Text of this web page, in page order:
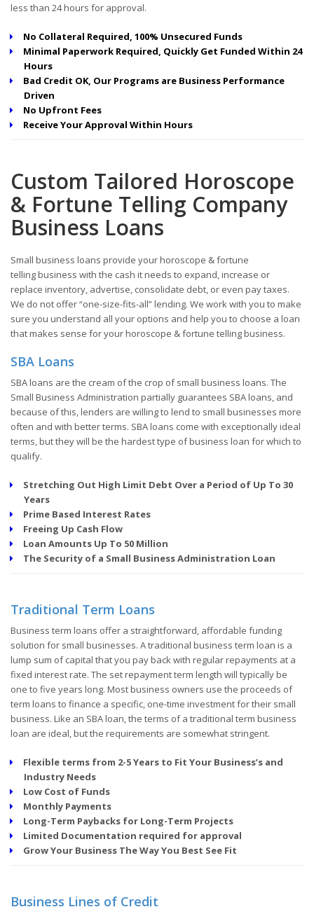
less than 24 hours for approval.
No Collateral Required, 100% Unsecured Funds
Minimal Paperwork Required, Quickly Get Funded Within 24
Hours
Bad Credit OK, Our Programs are Business Performance
Driven
No Upfront Fees
Receive Your Approval Within Hours
Custom Tailored Horoscope
& Fortune Telling Company
Business Loans
Small business loans provide your horoscope & fortune
telling business with the cash it needs to expand, increase or
replace inventory, advertise, consolidate debt, or even pay taxes.
We do not offer “one-size-fits-all” lending. We work with you to make
sure you understand all your options and help you to choose a loan
that makes sense for your horoscope & fortune telling business.
SBA Loans
SBA loans are the cream of the crop of small business loans. The
Small Business Administration partially guarantees SBA loans, and
because of this, lenders are willing to lend to small businesses more
often and with better terms. SBA loans come with exceptionally ideal
terms, but they will be the hardest type of business loan for which to
qualify.
Stretching Out High Limit Debt Over a Period of Up To 30
Years
Prime Based Interest Rates
Freeing Up Cash Flow
Loan Amounts Up To 50 Million
The Security of a Small Business Administration Loan
Traditional Term Loans
Business term loans offer a straightforward, affordable funding
solution for small businesses. A traditional business term loan is a
lump sum of capital that you pay back with regular repayments at a
fixed interest rate. The set repayment term length will typically be
one to five years long. Most business owners use the proceeds of
term loans to finance a specific, one-time investment for their small
business. Like an SBA loan, the terms of a traditional term business
loan are ideal, but the requirements are somewhat stringent.
Flexible terms from 2-5 Years to Fit Your Business’s and
Industry Needs
Low Cost of Funds
Monthly Payments
Long-Term Paybacks for Long-Term Projects
Limited Documentation required for approval
Grow Your Business The Way You Best See Fit
Business Lines of Credit